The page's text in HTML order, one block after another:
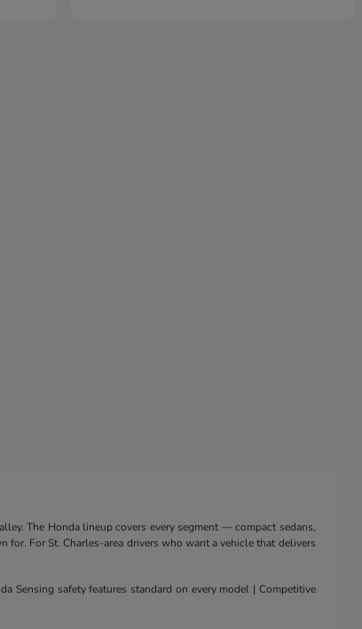
The Honda lineup covers every segment — compact sedans,
For St. Charles-area drivers who want a vehicle that delivers
Sensing safety features standard on every model | Competitive